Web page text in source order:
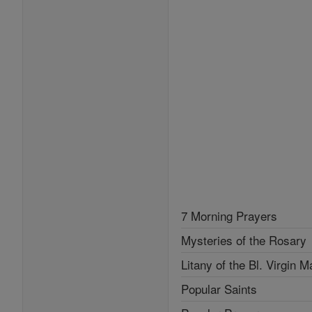
7 Morning Prayers
Mysteries of the Rosary
Litany of the Bl. Virgin
Popular Saints